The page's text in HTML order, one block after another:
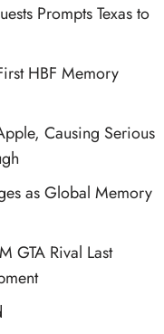
Prompts Texas to
HBF Memory
Causing Serious
as Global Memory
GTA Rival Last